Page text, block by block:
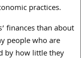
practices.
finances than about
people who are
by how little they